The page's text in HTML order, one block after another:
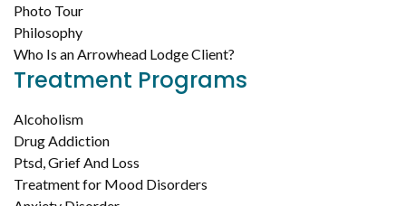
Photo Tour
Philosophy
Who Is an Arrowhead Lodge Client?
Treatment Programs
Alcoholism
Drug Addiction
Ptsd, Grief And Loss
Treatment for Mood Disorders